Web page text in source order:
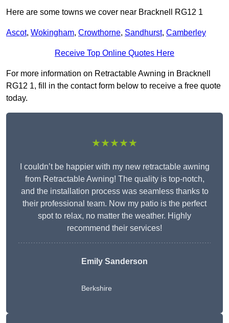
Here are some towns we cover near Bracknell RG12 1
Ascot, Wokingham, Crowthorne, Sandhurst, Camberley
Receive Top Online Quotes Here
For more information on Retractable Awning in Bracknell
RG12 1, fill in the contact form below to receive a free quote
today.
★★★★★
I couldn’t be happier with my new retractable awning
from Retractable Awning! The quality is top-notch,
and the installation process was seamless thanks to
their professional team. Now my patio is the perfect
spot to relax, no matter the weather. Highly
recommend their services!
Emily Sanderson
Berkshire